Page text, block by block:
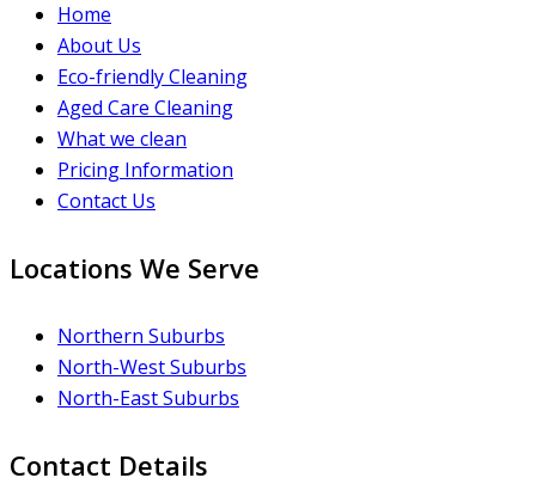
Home
About Us
Eco-friendly Cleaning
Aged Care Cleaning
What we clean
Pricing Information
Contact Us
Locations We Serve
Northern Suburbs
North-West Suburbs
North-East Suburbs
Contact Details